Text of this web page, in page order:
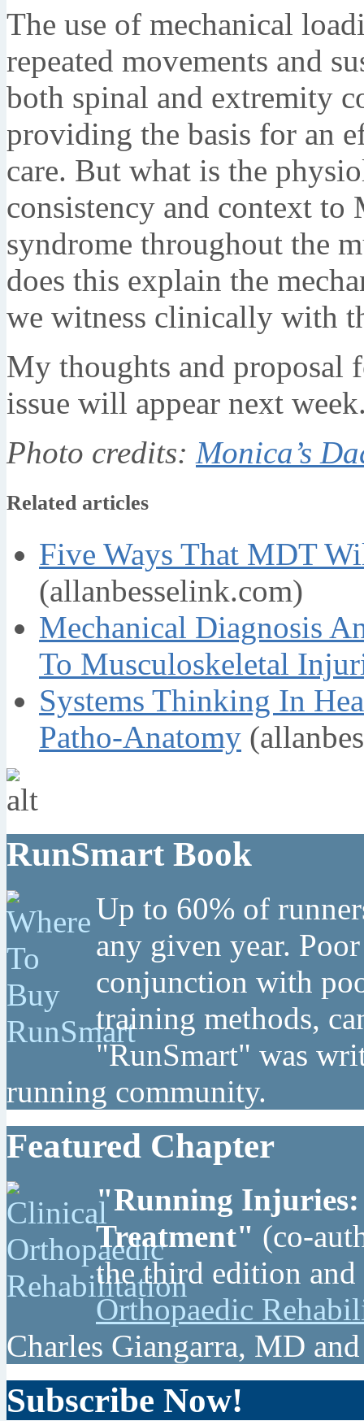
The use of mechanical
repeated movements and
both spinal and extremity
providing the basis for an
care. But what is the
consistency and context to
syndrome throughout the
does this explain the
we witness clinically with
My thoughts and proposal
issue will appear next
Photo credits: Monica’s
Related articles
Five Ways That MDT
(allanbesselink.com)
Mechanical Diagnosis
To Musculoskeletal
Systems Thinking In
Patho-Anatomy
RunSmart Book
Up to 60% of
any given year.
conjunction with
training methods,
"RunSmart" was
running community.
Featured Chapter
"Running Injuries:
Treatment" (co-
the third edition
Orthopaedic
Charles Giangarra, MD
Subscribe Now!